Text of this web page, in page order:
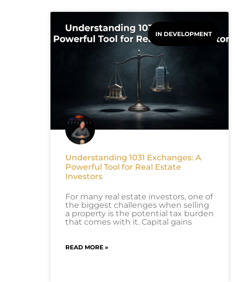
IN DEVELOPMENT
Understanding 1031 Exchanges: A
Powerful Tool for Real Estate
Investors
For many real estate investors, one of
the biggest challenges when selling
a property is the potential tax burden
that comes with it. Capital gains
READ MORE »